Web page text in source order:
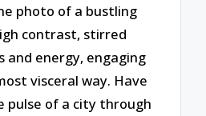
photo of a bustling
contrast, stirred
and energy, engaging
visceral way. Have
pulse of a city through